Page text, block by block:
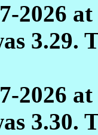
2026
3.29.
2026
3.30.